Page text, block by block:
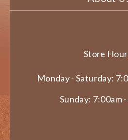
Store
Monday - Saturday:
Sunday: 7:00am